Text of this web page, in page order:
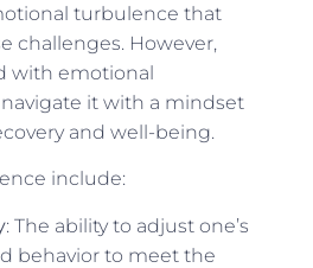
turbulence that
challenges. However,
with emotional
it with a mindset
and well-being.
include:
: The ability to adjust one’s
behavior to meet the